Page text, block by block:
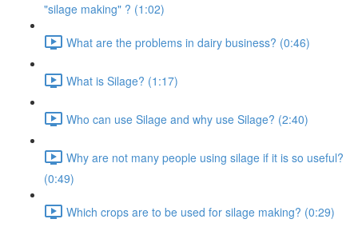
"silage making" ? (1:02)
What are the problems in dairy business? (0:46)
What is Silage? (1:17)
Who can use Silage and why use Silage? (2:40)
Why are not many people using silage if it is so useful?
(0:49)
Which crops are to be used for silage making? (0:29)